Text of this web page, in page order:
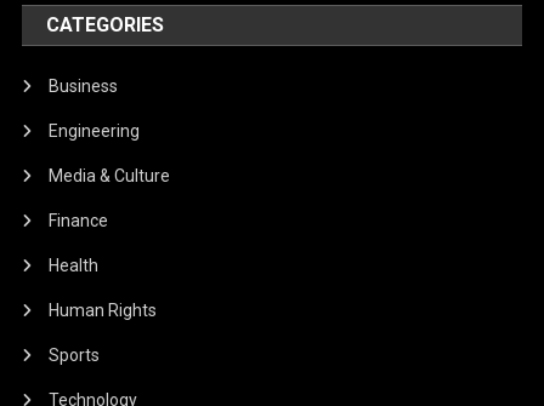
CATEGORIES
Business
Engineering
Media & Culture
Finance
Health
Human Rights
Sports
Technology